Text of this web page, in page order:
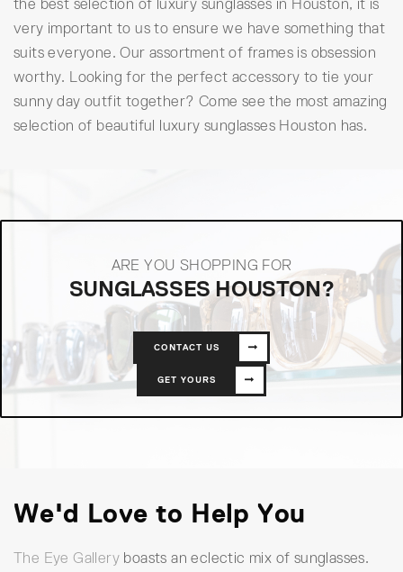
the best selection of luxury sunglasses in Houston, it is
very important to us to ensure we have something that
suits everyone. Our assortment of frames is obsession
worthy. Looking for the perfect accessory to tie your
sunny day outfit together? Come see the most amazing
selection of beautiful luxury sunglasses Houston has.
ARE YOU SHOPPING FOR
SUNGLASSES HOUSTON?
CONTACT US
GET YOURS
We'd Love to Help You
The Eye Gallery boasts an eclectic mix of sunglasses.